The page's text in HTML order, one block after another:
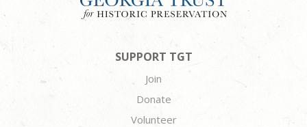
SUPPORT TGT
Join
Donate
Volunteer